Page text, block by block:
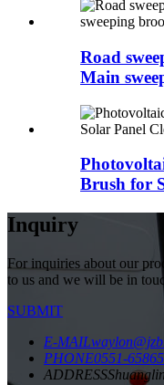
Road
Main
Brush for
Inquiry
For inquiries about our
to us and we will be in
SUBMIT
E-MAIL
PHONE0551-
ADDRESS